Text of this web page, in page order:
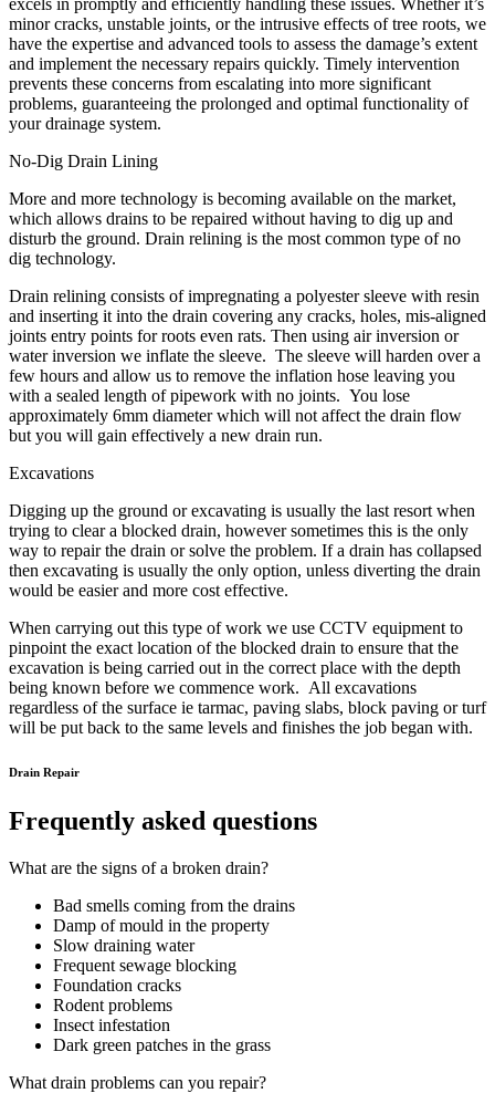
minor cracks, unstable joints, or the intrusive effects of tree roots, we
have the expertise and advanced tools to assess the damage’s extent
and implement the necessary repairs quickly. Timely intervention
prevents these concerns from escalating into more significant
problems, guaranteeing the prolonged and optimal functionality of
your drainage system.
No-Dig Drain Lining
More and more technology is becoming available on the market,
which allows drains to be repaired without having to dig up and
disturb the ground. Drain relining is the most common type of no
dig technology.
Drain relining consists of impregnating a polyester sleeve with resin
and inserting it into the drain covering any cracks, holes, mis-aligned
joints entry points for roots even rats. Then using air inversion or
water inversion we inflate the sleeve. The sleeve will harden over a
few hours and allow us to remove the inflation hose leaving you
with a sealed length of pipework with no joints. You lose
approximately 6mm diameter which will not affect the drain flow
but you will gain effectively a new drain run.
Excavations
Digging up the ground or excavating is usually the last resort when
trying to clear a blocked drain, however sometimes this is the only
way to repair the drain or solve the problem. If a drain has collapsed
then excavating is usually the only option, unless diverting the drain
would be easier and more cost effective.
When carrying out this type of work we use CCTV equipment to
pinpoint the exact location of the blocked drain to ensure that the
excavation is being carried out in the correct place with the depth
being known before we commence work. All excavations
regardless of the surface ie tarmac, paving slabs, block paving or turf
will be put back to the same levels and finishes the job began with.
Drain Repair
Frequently asked questions
What are the signs of a broken drain?
Bad smells coming from the drains
Damp of mould in the property
Slow draining water
Frequent sewage blocking
Foundation cracks
Rodent problems
Insect infestation
Dark green patches in the grass
What drain problems can you repair?